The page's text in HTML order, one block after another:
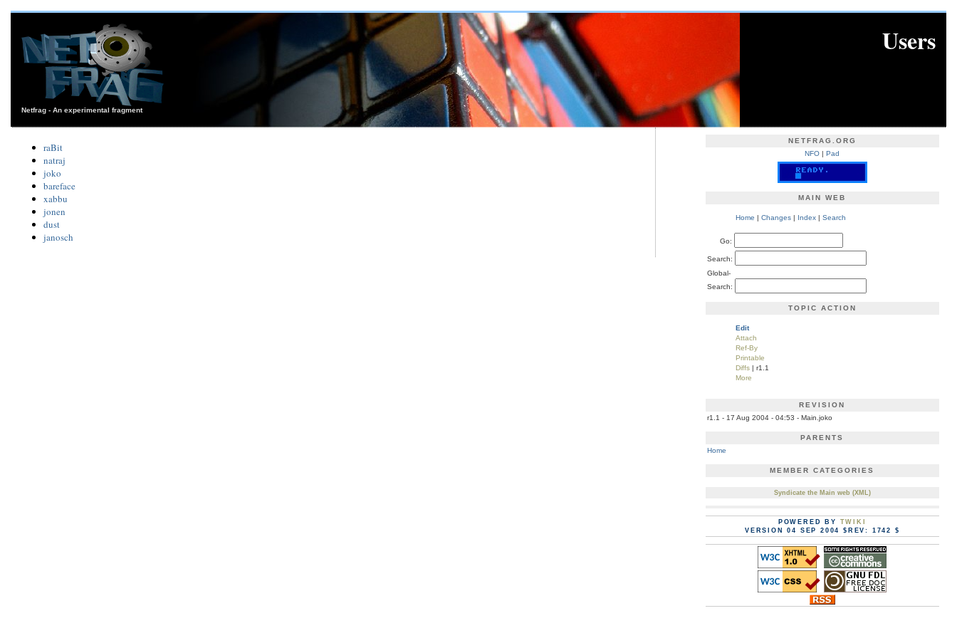
Netfrag - An experimental fragment
Users
raBit
natraj
joko
bareface
xabbu
jonen
dust
janosch
NETFRAG.ORG
NFO |Pad
MAIN WEB
Home | Changes| Index| Search
Go:
Search:
Global-
Search:
TOPIC ACTION
Edit
Attach
Ref-By
Printable
Diffs| r1.1
More
REVISION
r1.1 - 17 Aug 2004 - 04:53 - Main.joko
PARENTS
Home
MEMBER CATEGORIES
Syndicate the Main web (XML)
POWERED BY TWIKI
VERSION 04 SEP 2004 $REV: 1742 $